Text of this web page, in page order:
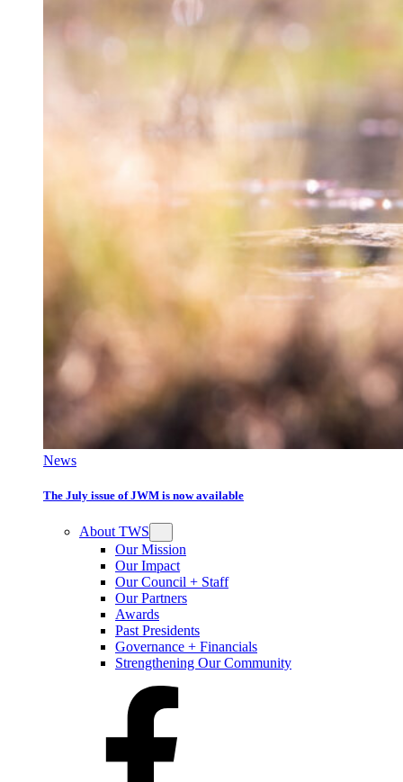
News
The July issue of JWM is now available
About TWS
Our Mission
Our Impact
Our Council + Staff
Our Partners
Awards
Past Presidents
Governance + Financials
Strengthening Our Community